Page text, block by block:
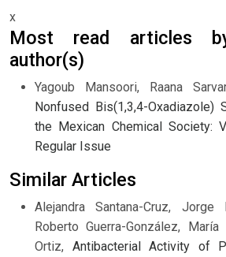
x
Most read articles
author(s)
Yagoub Mansoori, Raana
Nonfused Bis(1,3,4-Oxadiazole)
the Mexican Chemical Society:
Regular Issue
Similar Articles
Alejandra Santana-Cruz, Jorge
Roberto Guerra-González,
Ortiz, Antibacterial Activity of